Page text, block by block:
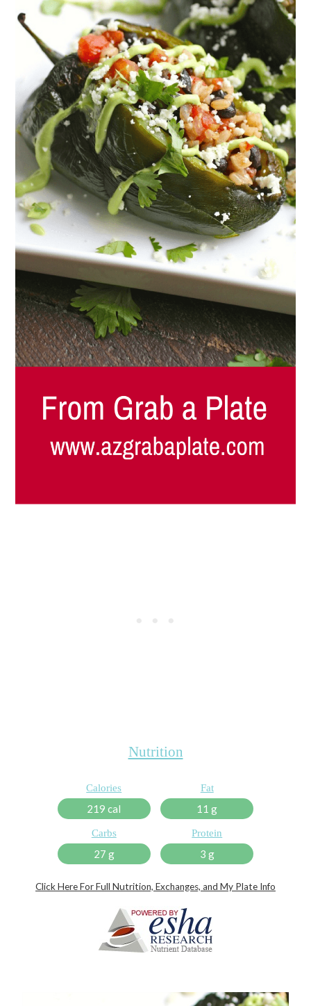
Nutrition
Calories
219 cal
Fat
11 g
Carbs
27 g
Protein
3 g
Click Here For Full Nutrition, Exchanges, and My Plate Info